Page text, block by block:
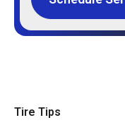
Tire Tips